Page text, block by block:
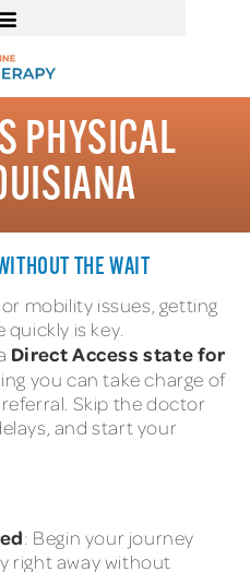
PHYSICAL
THE WAIT
mobility issues, getting
is key.
Direct Access state for
you can take charge of
Skip the doctor
and start your
: Begin your journey
right away without